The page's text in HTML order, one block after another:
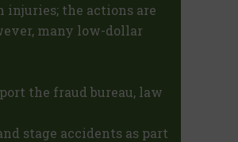
the actions are
many low-dollar
the fraud bureau, law
stage accidents as part